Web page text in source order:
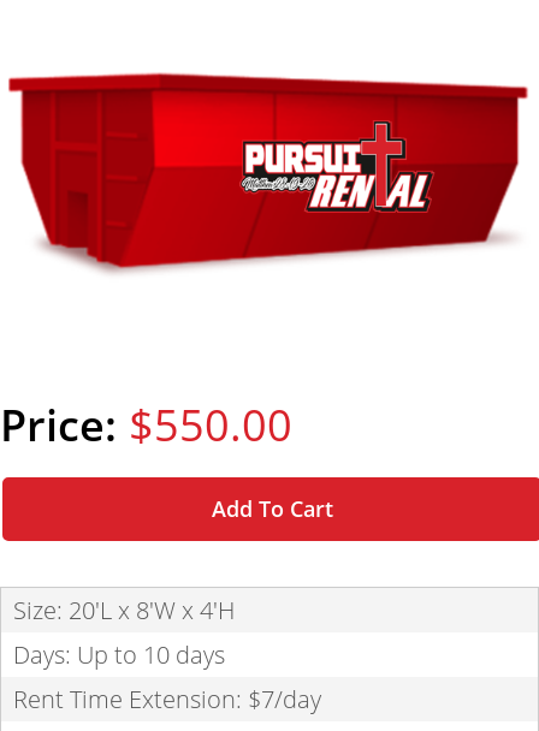
$550.00
Add To Cart
Size: 20'L x 8'W x 4'H
Days: Up to 10 days
Rent Time Extension: $7/day